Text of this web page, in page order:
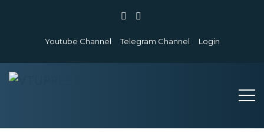
Youtube Channel Telegram Channel Login